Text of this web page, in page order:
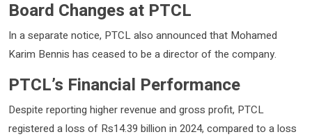
Board Changes at PTCL
In a separate notice, PTCL also announced that Mohamed
Karim Bennis has ceased to be a director of the company.
PTCL’s Financial Performance
Despite reporting higher revenue and gross profit, PTCL
registered a loss of Rs14.39 billion in 2024, compared to a loss